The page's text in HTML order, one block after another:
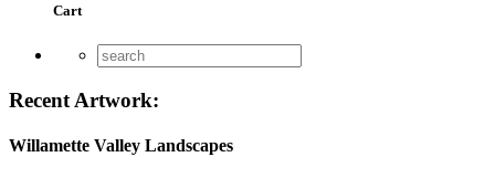
Cart
Recent Artwork:
Willamette Valley Landscapes